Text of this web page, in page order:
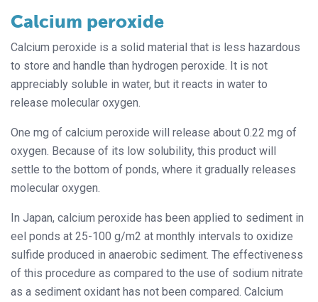
Calcium peroxide
Calcium peroxide is a solid material that is less hazardous
to store and handle than hydrogen peroxide. It is not
appreciably soluble in water, but it reacts in water to
release molecular oxygen.
One mg of calcium peroxide will release about 0.22 mg of
oxygen. Because of its low solubility, this product will
settle to the bottom of ponds, where it gradually releases
molecular oxygen.
In Japan, calcium peroxide has been applied to sediment in
eel ponds at 25-100 g/m2 at monthly intervals to oxidize
sulfide produced in anaerobic sediment. The effectiveness
of this procedure as compared to the use of sodium nitrate
as a sediment oxidant has not been compared. Calcium